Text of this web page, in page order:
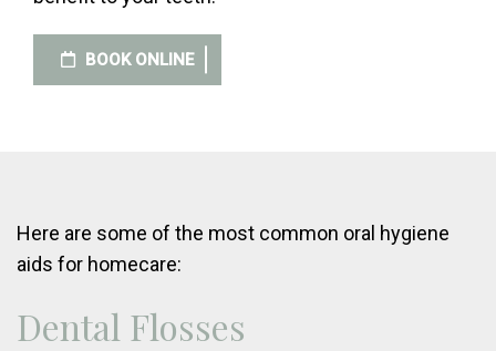
BOOK ONLINE
Here are some of the most common oral hygiene
aids for homecare:
Dental Flosses